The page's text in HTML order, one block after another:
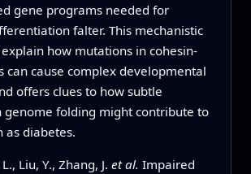
gene programs needed for
falter. This mechanistic
how mutations in cohesin-
can cause complex developmental
offers clues to how subtle
genome folding might contribute to
as diabetes.
Liu, Y., Zhang, J. et al. Impaired